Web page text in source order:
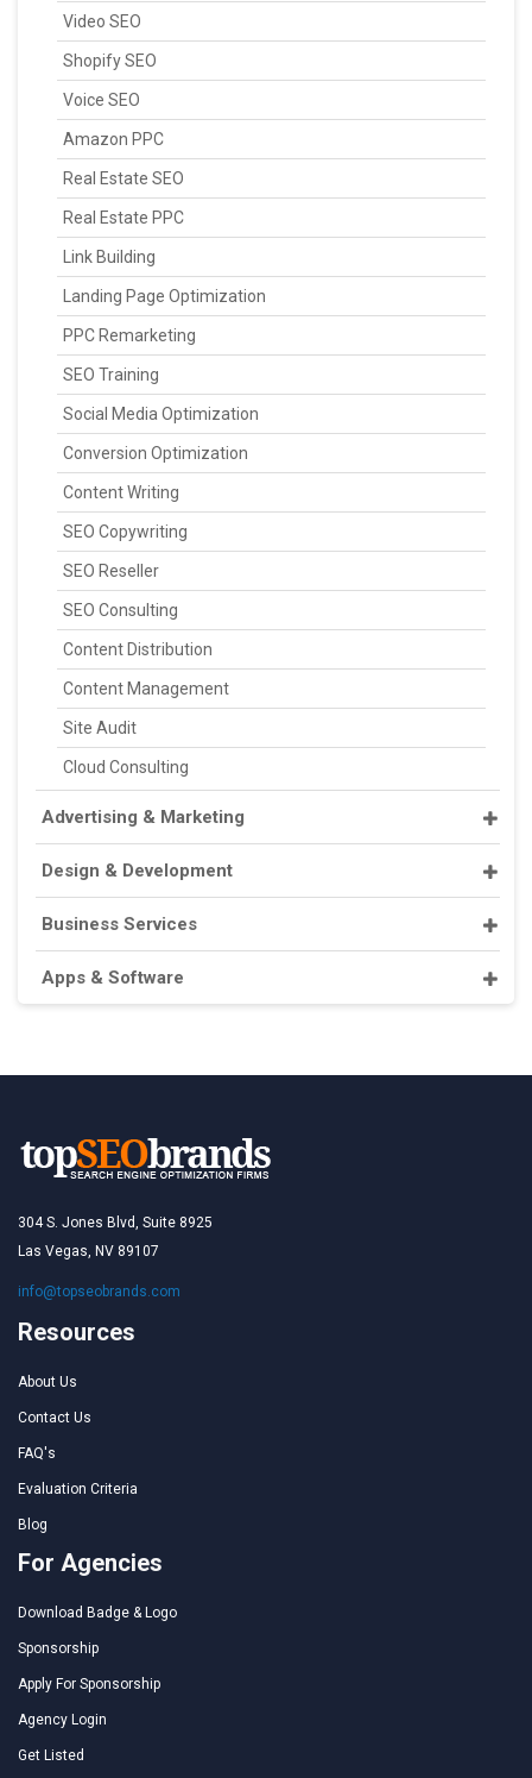
Video SEO
Shopify SEO
Voice SEO
Amazon PPC
Real Estate SEO
Real Estate PPC
Link Building
Landing Page Optimization
PPC Remarketing
SEO Training
Social Media Optimization
Conversion Optimization
Content Writing
SEO Copywriting
SEO Reseller
SEO Consulting
Content Distribution
Content Management
Site Audit
Cloud Consulting
Advertising & Marketing
Design & Development
Business Services
Apps & Software
304 S. Jones Blvd, Suite 8925
Las Vegas, NV 89107
info@topseobrands.com
Resources
About Us
Contact Us
FAQ's
Evaluation Criteria
Blog
For Agencies
Download Badge & Logo
Sponsorship
Apply For Sponsorship
Agency Login
Get Listed